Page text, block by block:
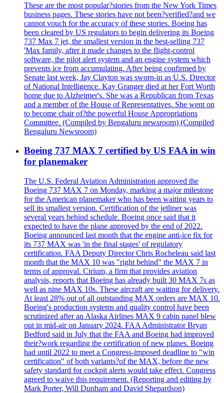
These are the most popular?stories from the New York Times
business pages. These stories have not been?verified?and we
cannot vouch for the accuracy of these stories. Boeing has
been cleared by US regulators to begin delivering its Boeing
737 Max 7 jet, the smallest version in the best-selling 737
'Max family, after it made changes to the flight-control
software, the pilot alert system and an engine system which
prevents ice from accumulating. After being confirmed by
Senate last week, Jay Clayton was sworn-in as U.S. Director
of National Intelligence. Kay Granger died at her Fort Worth
home due to Alzheimer's. She was a Republican from Texas
and a member of the House of Representatives. She went on
to become chair of?the powerful House Appropriations
Committee. (Compiled by Bengaluru newsroom) (Compiled
Bengaluru Newsroom)
Boeing 737 MAX 7 certified by US FAA in win
for planemaker
The U.S. Federal Aviation Administration approved the
Boeing 737 MAX 7 on Monday, marking a major milestone
for the American planemaker who has been waiting years to
sell its smallest version. Certification of the jetliner was
several years behind schedule. Boeing once said that it
expected to have the plane approved by the end of 2022.
Boeing announced last month that the engine anti-ice fix for
its 737 MAX was 'in the final stages' of regulatory
certification. FAA Deputy Director Chris Rocheleau said last
month that the MAX 10 was "right behind" the MAX 7 in
terms of approval. Cirium, a firm that provides aviation
analysis, reports that Boeing has already built 30 MAX 7s as
well as nine MAX 10s. These aircraft are waiting for delivery.
At least 28% out of all outstanding MAX orders are MAX 10.
Boeing's production systems and quality control have been
scrutinized after an Alaska Airlines MAX 9 cabin panel blew
out in mid-air on January 2024. FAA Administrator Bryan
Bedford said in July that the FAA and Boeing had improved
their?work regarding the certification of new planes. Boeing
had until 2022 to meet a Congress-imposed deadline to "win
certification" of both variants?of the MAX, before the new
safety standard for cockpit alerts would take effect. Congress
agreed to waive this requirement. (Reporting and editing by
Mark Porter, Will Dunham and David Shepardson)